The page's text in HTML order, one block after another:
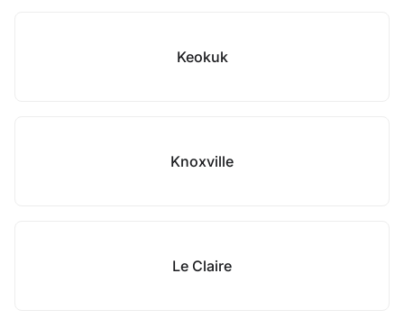
Keokuk
Knoxville
Le Claire